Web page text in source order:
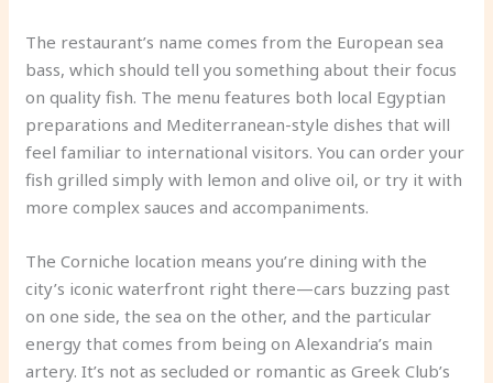
The restaurant’s name comes from the European sea
bass, which should tell you something about their focus
on quality fish. The menu features both local Egyptian
preparations and Mediterranean-style dishes that will
feel familiar to international visitors. You can order your
fish grilled simply with lemon and olive oil, or try it with
more complex sauces and accompaniments.
The Corniche location means you’re dining with the
city’s iconic waterfront right there—cars buzzing past
on one side, the sea on the other, and the particular
energy that comes from being on Alexandria’s main
artery. It’s not as secluded or romantic as Greek Club’s